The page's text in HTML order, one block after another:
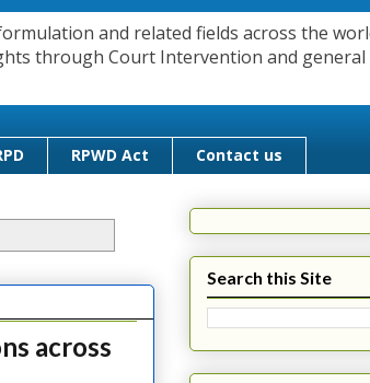
and related fields across the
through Court Intervention and general
RPWD Act Contact us
across
Search this Site